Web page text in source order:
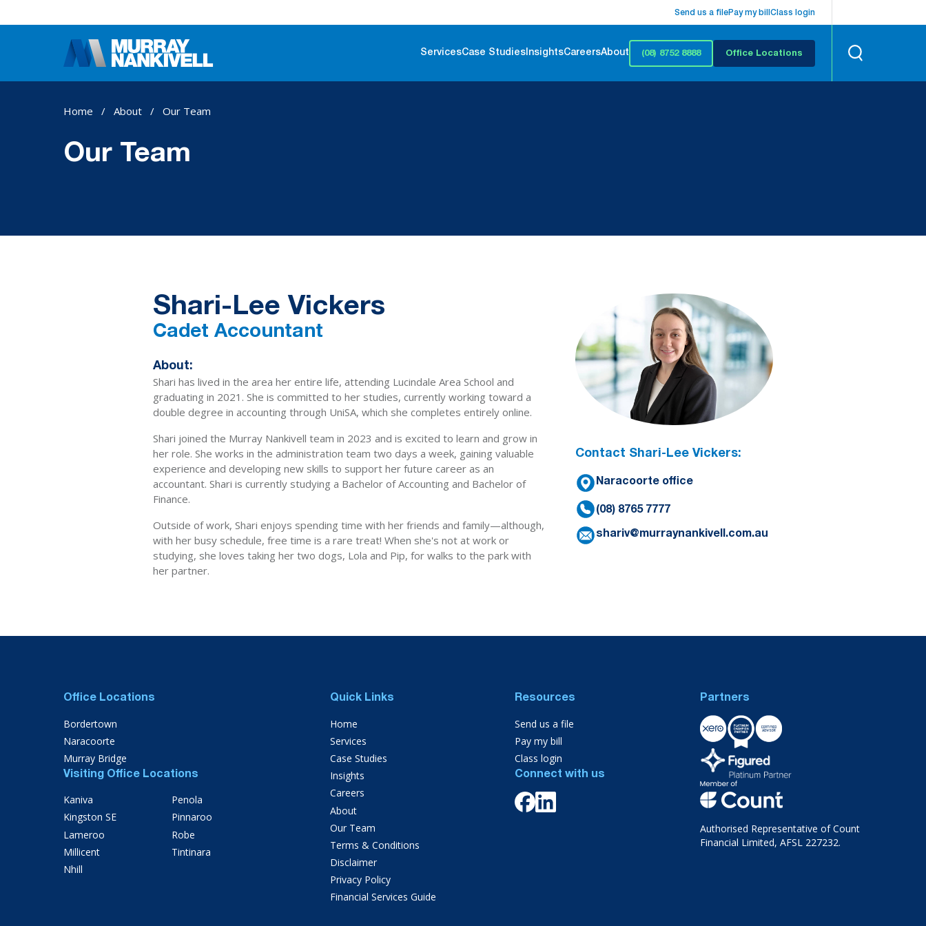
Send us a filePay my bill Class login
ServicesCase StudiesInsightsCareersAbout (08) 8752 8888 Office Locations
Home / About / Our Team
Our Team
Shari-Lee Vickers
Cadet Accountant
About:
Shari has lived in the area her entire life, attending Lucindale Area School and
graduating in 2021. She is committed to her studies, currently working toward a
double degree in accounting through UniSA, which she completes entirely online.
Shari joined the Murray Nankivell team in 2023 and is excited to learn and grow in
her role. She works in the administration team two days a week, gaining valuable
experience and developing new skills to support her future career as an
accountant. Shari is currently studying a Bachelor of Accounting and Bachelor of
Finance.
Outside of work, Shari enjoys spending time with her friends and family—although,
with her busy schedule, free time is a rare treat! When she's not at work or
studying, she loves taking her two dogs, Lola and Pip, for walks to the park with
her partner.
Contact Shari-Lee Vickers:
Naracoorte office
(08) 8765 7777
shariv@murraynankivell.com.au
Office Locations
Bordertown
Naracoorte
Murray Bridge
Visiting Office Locations
Kaniva
Kingston SE
Lameroo
Millicent
Nhill
Penola
Pinnaroo
Robe
Tintinara
Quick Links
Home
Services
Case Studies
Insights
Careers
About
Our Team
Terms & Conditions
Disclaimer
Privacy Policy
Financial Services Guide
Resources
Send us a file
Pay my bill
Class login
Connect with us
Partners
Authorised Representative of Count
Financial Limited, AFSL 227232.